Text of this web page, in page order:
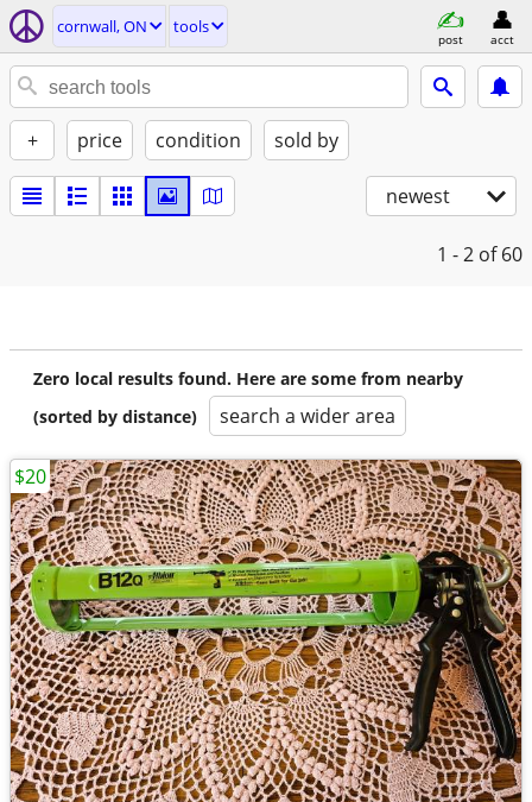
cornwall, ON tools
post acct
+ price condition sold by
newest
1 - 2 of 60
Zero local results found. Here are some from nearby
(sorted by distance)
search a wider area
$20